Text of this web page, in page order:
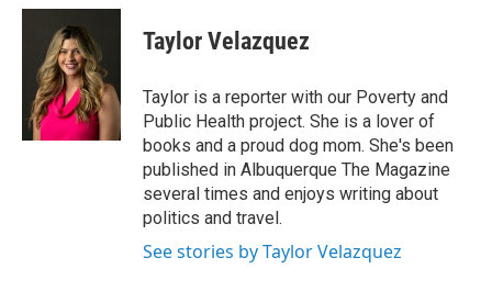
c
k
a
i
l
Taylor Velazquez
Taylor is a reporter with our Poverty and
Public Health project. She is a lover of
books and a proud dog mom. She's been
published in Albuquerque The Magazine
several times and enjoys writing about
politics and travel.
See stories by Taylor Velazquez